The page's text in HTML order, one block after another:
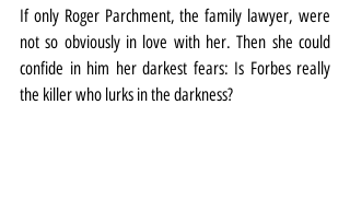
If only Roger Parchment, the family lawyer, were
not so obviously in love with her. Then she could
confide in him her darkest fears: Is Forbes really
the killer who lurks in the darkness?